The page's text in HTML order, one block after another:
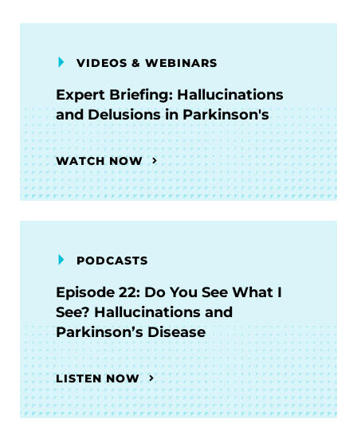
VIDEOS & WEBINARS
Expert Briefing: Hallucinations
and Delusions in Parkinson's
WATCH NOW
PODCASTS
Episode 22: Do You See What I
See? Hallucinations and
Parkinson’s Disease
LISTEN NOW